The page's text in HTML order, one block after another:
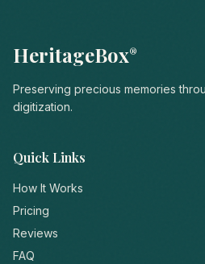
HeritageBox®
Preserving precious memories
digitization.
Quick Links
How It Works
Pricing
Reviews
FAQ